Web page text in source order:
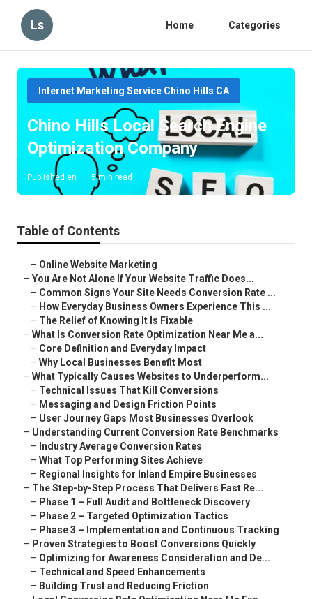
Ls Home Categories
Internet Marketing Service Chino Hills CA
Chino Hills Local Search Engine
Optimization Company
Published en 5 min read
Table of Contents
– Online Website Marketing
– You Are Not Alone If Your Website Traffic Does...
– Common Signs Your Site Needs Conversion Rate ...
– How Everyday Business Owners Experience This ...
– The Relief of Knowing It Is Fixable
– What Is Conversion Rate Optimization Near Me a...
– Core Definition and Everyday Impact
– Why Local Businesses Benefit Most
– What Typically Causes Websites to Underperform...
– Technical Issues That Kill Conversions
– Messaging and Design Friction Points
– User Journey Gaps Most Businesses Overlook
– Understanding Current Conversion Rate Benchmarks
– Industry Average Conversion Rates
– What Top Performing Sites Achieve
– Regional Insights for Inland Empire Businesses
– The Step-by-Step Process That Delivers Fast Re...
– Phase 1 – Full Audit and Bottleneck Discovery
– Phase 2 – Targeted Optimization Tactics
– Phase 3 – Implementation and Continuous Tracking
– Proven Strategies to Boost Conversions Quickly
– Optimizing for Awareness Consideration and De...
– Technical and Speed Enhancements
– Building Trust and Reducing Friction